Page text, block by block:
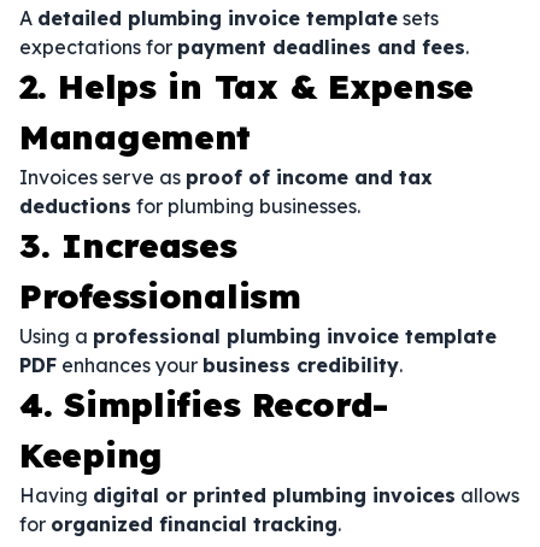
A detailed plumbing invoice template sets
expectations for payment deadlines and fees.
2. Helps in Tax & Expense
Management
Invoices serve as proof of income and tax
deductions for plumbing businesses.
3. Increases
Professionalism
Using a professional plumbing invoice template
PDF enhances your business credibility.
4. Simplifies Record-
Keeping
Having digital or printed plumbing invoices allows
for organized financial tracking.